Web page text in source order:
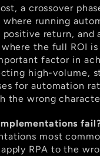
a crossover
running
return, and
the full ROI is
factor in
high-volume,
for automation
the wrong
most
RPA to the